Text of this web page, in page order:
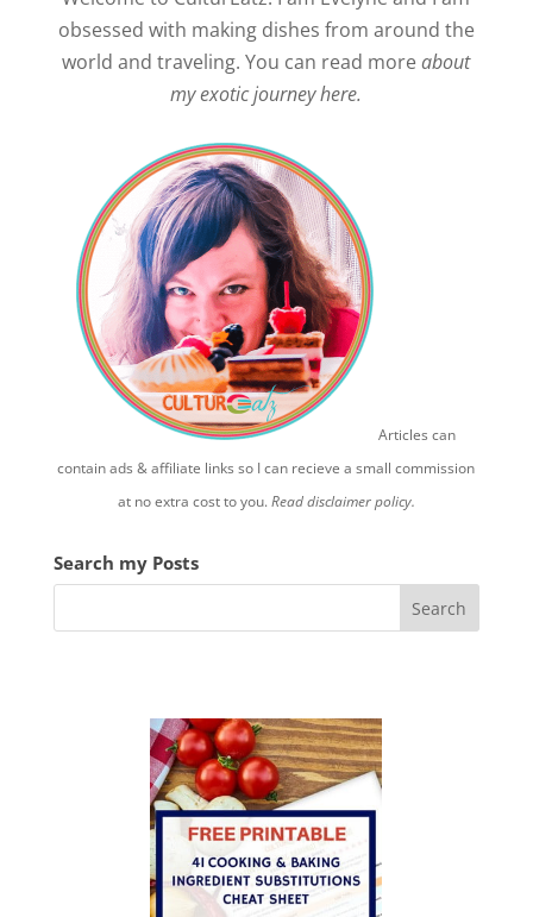
obsessed with making dishes from around the
world and traveling. You can read moreabout
my exotic journey here.
Articles can
contain ads & affiliate links so I can recieve a small commission
at no extra cost to you.Read disclaimer policy.
Search my Posts